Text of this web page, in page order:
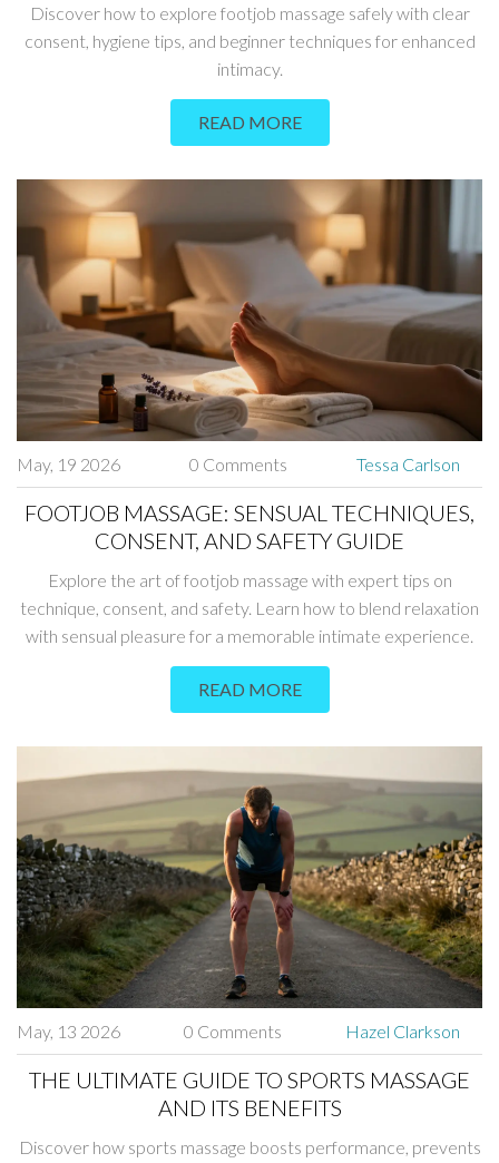
Discover how to explore footjob massage safely with clear
consent, hygiene tips, and beginner techniques for enhanced
intimacy.
READ MORE
May, 19 2026 0 Comments Tessa Carlson
FOOTJOB MASSAGE: SENSUAL TECHNIQUES,
CONSENT, AND SAFETY GUIDE
Explore the art of footjob massage with expert tips on
technique, consent, and safety. Learn how to blend relaxation
with sensual pleasure for a memorable intimate experience.
READ MORE
May, 13 2026 0 Comments Hazel Clarkson
THE ULTIMATE GUIDE TO SPORTS MASSAGE
AND ITS BENEFITS
Discover how sports massage boosts performance, prevents